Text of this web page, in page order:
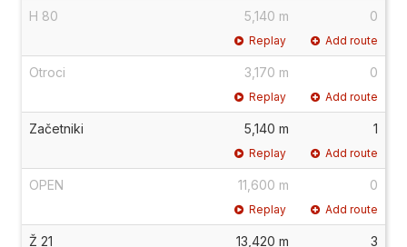
H 80 5,140 m 0
Replay Add route
Otroci 3,170 m 0
Replay Add route
Začetniki 5,140 m 1
Replay Add route
OPEN 11,600 m 0
Replay Add route
Ž 21 13,420 m 3